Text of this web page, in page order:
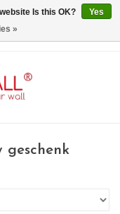
geschenk
Is this OK?
Yes
»